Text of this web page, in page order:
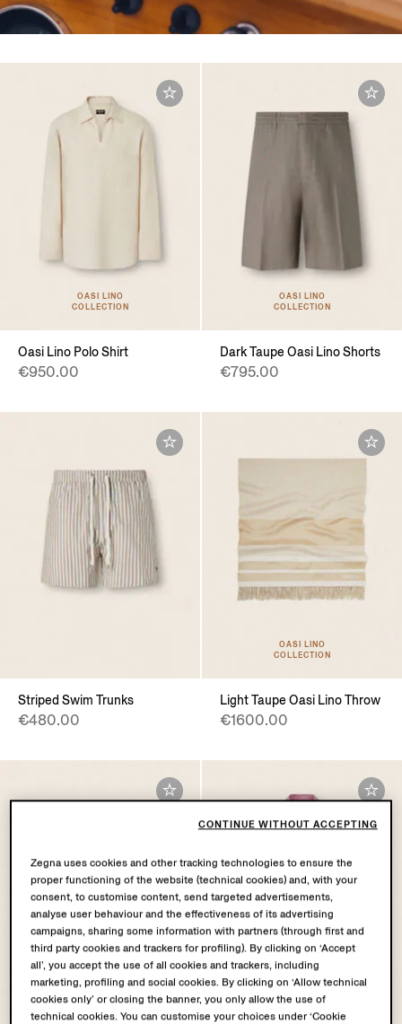
OASI LINO
COLLECTION
Oasi Lino Polo Shirt
€950.00
OASI LINO
COLLECTION
Dark Taupe Oasi Lino Shorts
€795.00
Striped Swim Trunks
€480.00
OASI LINO
COLLECTION
Light Taupe Oasi Lino Throw
€1600.00
OASI LINO
COLLECTION
Zegna uses cookies and other tracking technologies to ensure the
proper functioning of the website (technical cookies) and, with your
consent, to customise content, send targeted advertisements,
analyse user behaviour and the effectiveness of its advertising
campaigns, sharing some information with partners (through first and
third party cookies and trackers for profiling). By clicking on ‘Accept
all’, you accept the use of all cookies and trackers, including
marketing, profiling and social cookies. By clicking on ‘Allow technical
cookies only’ or closing the banner, you only allow the use of
technical cookies. You can customise your choices under ‘Cookie
CONTINUE WITHOUT ACCEPTING